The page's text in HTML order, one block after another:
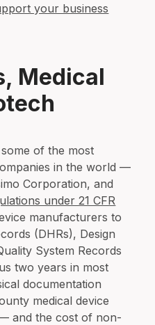
your business
Medical
of the most
in the world —
Corporation, and
under 21 CFR
manufacturers to
(DHRs), Design
System Records
two years in most
documentation
medical device
and the cost of non-